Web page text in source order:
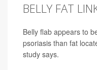
BELLY FAT
Belly flab appears to
psoriasis than fat
study says.